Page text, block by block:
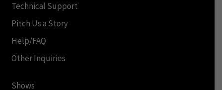
Technical Support
Pitch Us a Story
Help/FAQ
Other Inquiries
Shows